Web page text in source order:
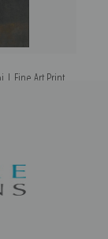
| Fine Art Print